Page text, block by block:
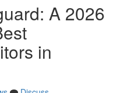
A 2026
in